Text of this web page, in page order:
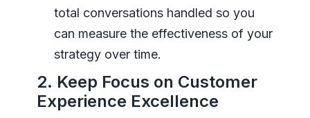
total conversations handled so you
can measure the effectiveness of your
strategy over time.
2. Keep Focus on Customer
Experience Excellence